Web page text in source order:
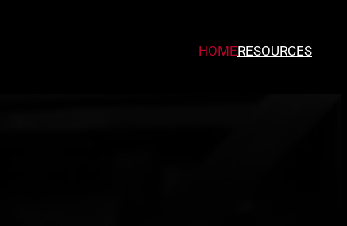
HOMERESOURCES